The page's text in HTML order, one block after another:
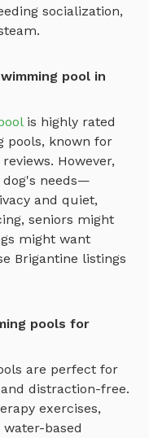
socialization,
pool in
is highly rated
pools, known for
However,
dog's needs—
and quiet,
seniors might
might want
Brigantine listings
pools for
are perfect for
distraction-free.
exercises,
based